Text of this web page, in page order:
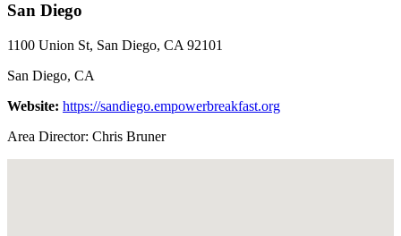
San Diego
1100 Union St, San Diego, CA 92101
San Diego, CA
Website: https://sandiego.empowerbreakfast.org
Area Director: Chris Bruner